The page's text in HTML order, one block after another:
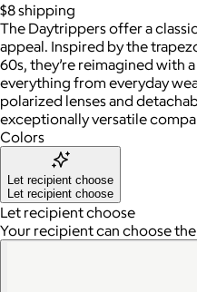
$8shipping
The Daytrippers offer a
appeal. Inspired by the
60s, they’re reimagined with
everything from everyday
polarized lenses and
exceptionally versatile
Colors
Let recipient choose
Let recipient choose
Let recipient choose
Your recipient can choose